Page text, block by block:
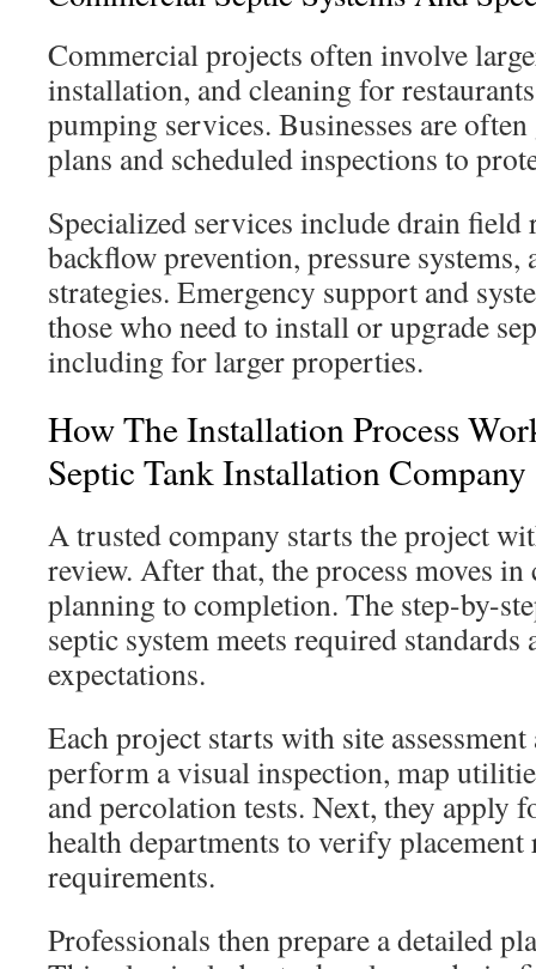
Commercial projects often involve
installation, and cleaning for
pumping services. Businesses are
plans and scheduled inspections to
Specialized services include drain field
backflow prevention, pressure systems,
strategies. Emergency support and
those who need to install or upgrade
including for larger properties.
How The Installation Process
Septic Tank Installation Company
A trusted company starts the project
review. After that, the process moves in
planning to completion. The step-by-
septic system meets required standards
expectations.
Each project starts with site
perform a visual inspection, map
and percolation tests. Next, they apply
health departments to verify placement
requirements.
Professionals then prepare a detailed